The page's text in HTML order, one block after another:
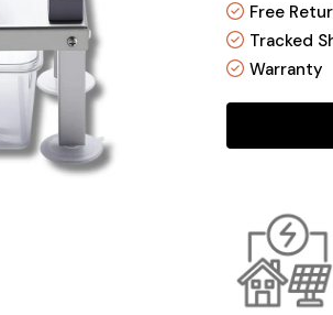
Free
Tracked
Warranty